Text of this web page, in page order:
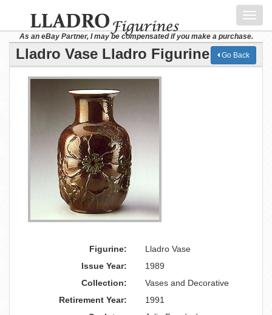
As an eBay Partner, I may be compensated if you make a purchase.
Lladro Vase Lladro Figurine Go Back
Figurine:
Lladro Vase
Issue Year:
1989
Collection:
Vases and Decorative
Retirement Year:
1991